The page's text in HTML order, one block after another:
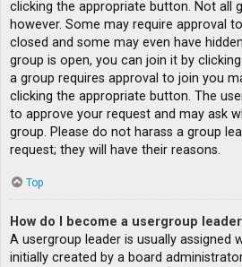
clicking the appropriate button. Not all
however. Some may require approval
closed and some may even have
group is open, you can join it by
a group requires approval to join you
clicking the appropriate button. The
to approve your request and may ask
group. Please do not harass a group
request; they will have their reasons.
Top
How do I become a usergroup
A usergroup leader is usually assigned
initially created by a board